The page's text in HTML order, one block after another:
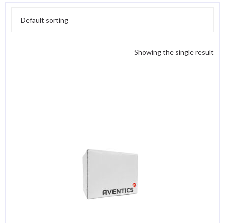
Showing the single result